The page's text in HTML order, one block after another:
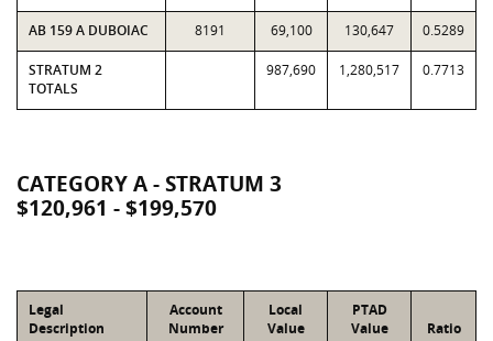
AB 159 A DUBOIAC 8191 69,100 130,647 0.5289
STRATUM 2
TOTALS
987,690 1,280,517 0.7713
CATEGORY A - STRATUM 3
$120,961 - $199,570
Legal
Description
Account
Number
Local
Value
PTAD
Value
Ratio